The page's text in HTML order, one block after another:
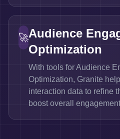
🚀Audience
Optimization
With tools for Audience
Optimization, Granite
interaction data to refine
boost overall